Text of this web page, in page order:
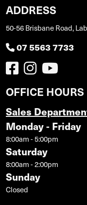
ADDRESS
50-56 Brisbane Road,
07 5563 7733
OFFICE HOURS
Sales
Monday - Friday
8:00am - 5:00pm
Saturday
8:00am - 2:00pm
Sunday
Closed